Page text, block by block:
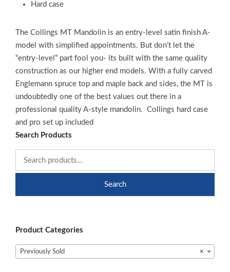
Hard case
The Collings MT Mandolin is an entry-level satin finish A-
model with simplified appointments. But don’t let the
“entry-level” part fool you- its built with the same quality
construction as our higher end models. With a fully carved
Englemann spruce top and maple back and sides, the MT is
undoubtedly one of the best values out there in a
professional quality A-style mandolin. Collings hard case
and pro set up included
Search Products
Search
Product Categories
×
Previously Sold